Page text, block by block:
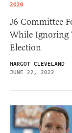
2020
J6 Committee
While Ignoring
Election
MARGOT CLEVELAND
JUNE 22, 2022